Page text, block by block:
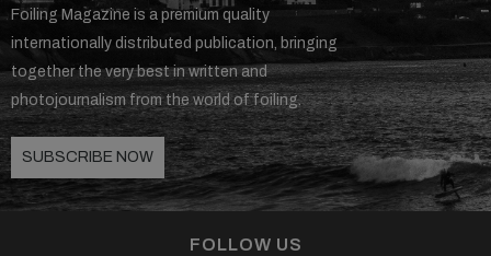
Foiling Magazine is a premium quality
internationally distributed publication, bringing
together the very best in written and
photojournalism from the world of foiling.
SUBSCRIBE NOW
FOLLOW US